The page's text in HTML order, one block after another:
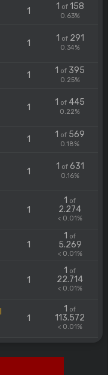
1 1 of158
0.63%
1
1 of291
0.34%
1 1 of 395
0.25%
1
1 of 445
0.22%
1 1 of 569
0.18%
1
1 of631
0.16%
1
1 of
2.274
< 0.01%
1
1 of
5.269
< 0.01%
1
1 of
22.714
< 0.01%
1
1 of
113.572
< 0.01%